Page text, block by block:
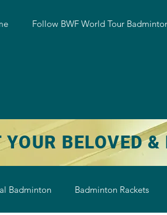
Follow BWF World Tour
YOUR BELOVED
Badminton Badminton Rackets